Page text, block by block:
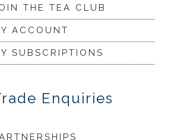
THE TEA CLUB
ACCOUNT
SUBSCRIPTIONS
Enquiries